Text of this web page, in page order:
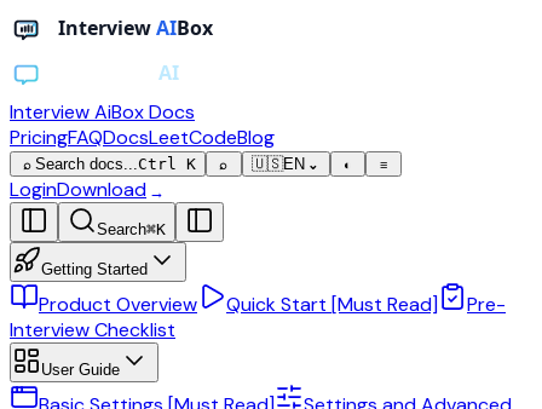
Interview AiBoxDocs
PricingFAQDocsLeetCodeBlog
⌕ Search docs...Ctrl K ⌕ 🇺🇸EN ⌄ ◐ ≡
LoginDownload →
Search⌘K
Getting Started
Product Overview Quick Start [Must Read]
Pre-
Interview Checklist
User Guide